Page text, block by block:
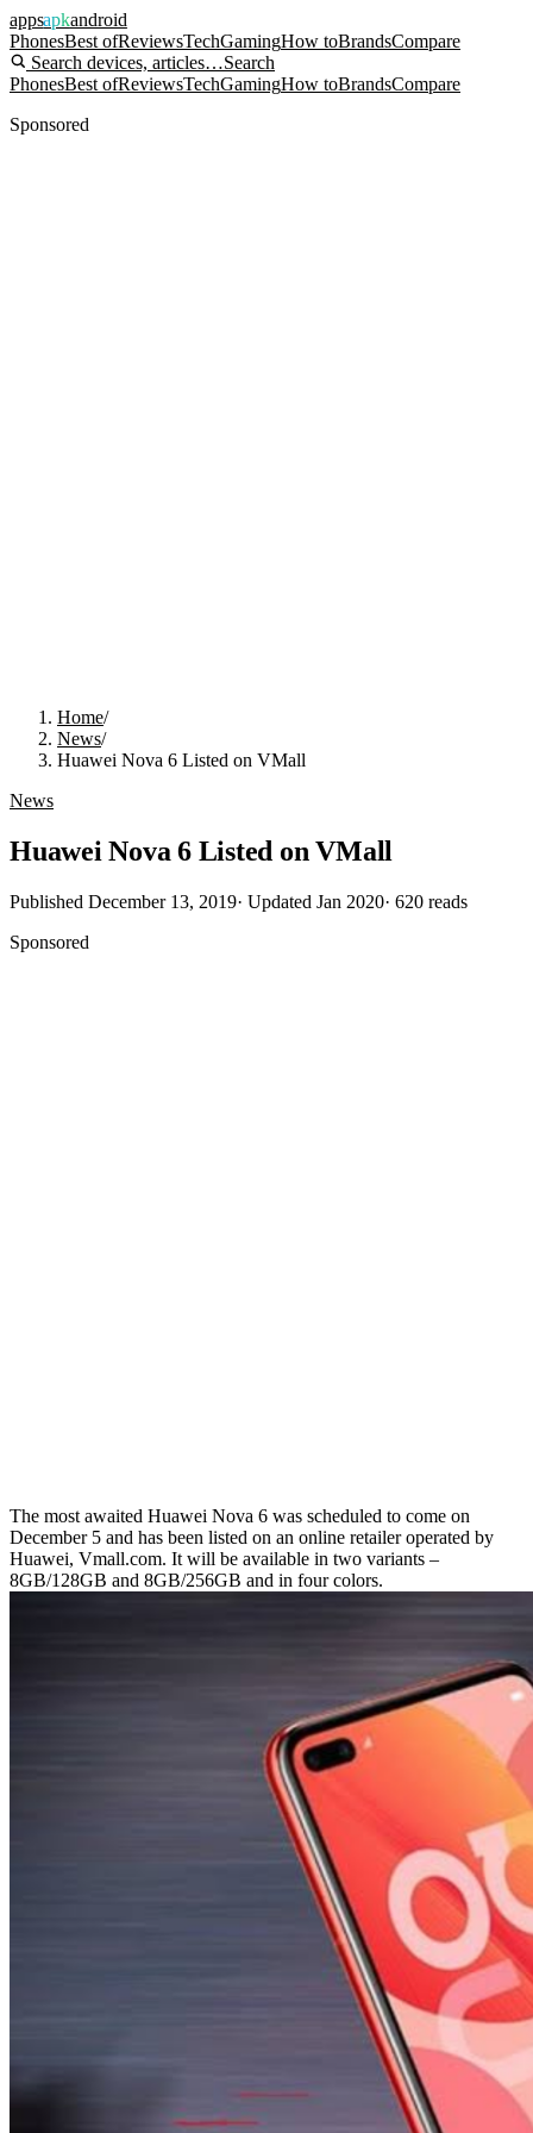
appsapkandroid
PhonesBest ofReviewsTechGamingHow toBrandsCompare
Search devices, articles…Search
PhonesBest ofReviewsTechGamingHow toBrandsCompare
Sponsored
Home/
News/
Huawei Nova 6 Listed on VMall
News
Huawei Nova 6 Listed on VMall
Published December 13, 2019· Updated Jan 2020· 620 reads
Sponsored
The most awaited Huawei Nova 6 was scheduled to come on
December 5 and has been listed on an online retailer operated by
Huawei, Vmall.com. It will be available in two variants –
8GB/128GB and 8GB/256GB and in four colors.